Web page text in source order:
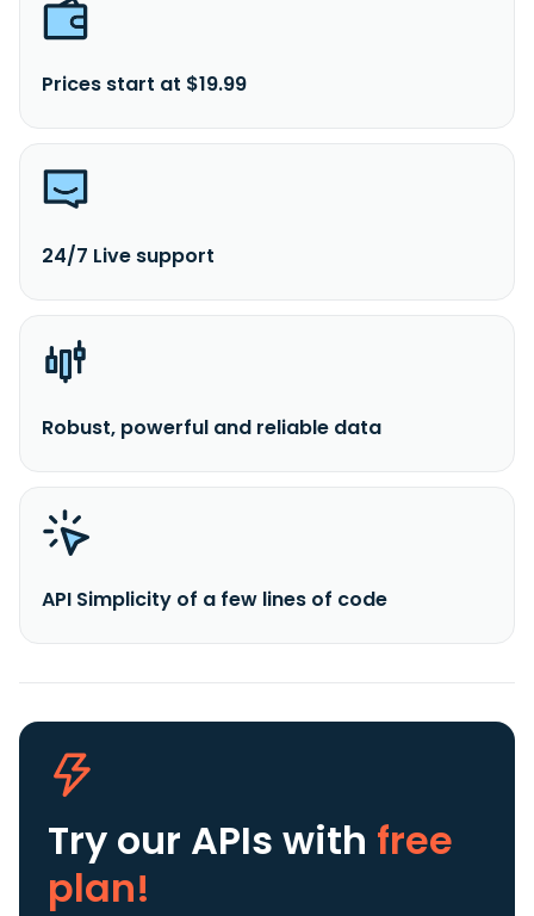
Prices start at $19.99
24/7 Live support
Robust, powerful and reliable data
API Simplicity of a few lines of code
Try our APIs with free
plan!